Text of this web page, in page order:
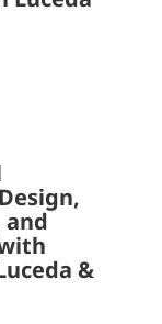
&